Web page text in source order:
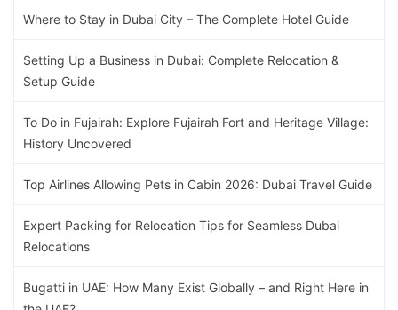
Where to Stay in Dubai City – The Complete Hotel Guide
Setting Up a Business in Dubai: Complete Relocation &
Setup Guide
To Do in Fujairah: Explore Fujairah Fort and Heritage Village:
History Uncovered
Top Airlines Allowing Pets in Cabin 2026: Dubai Travel Guide
Expert Packing for Relocation Tips for Seamless Dubai
Relocations
Bugatti in UAE: How Many Exist Globally – and Right Here in